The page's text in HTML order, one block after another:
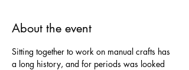
About the event
Sitting together to work on manual crafts has
a long history, and for periods was looked